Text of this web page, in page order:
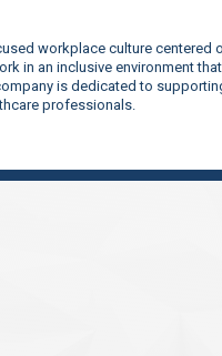
workplace culture centered
in an inclusive environment
is dedicated to
professionals.